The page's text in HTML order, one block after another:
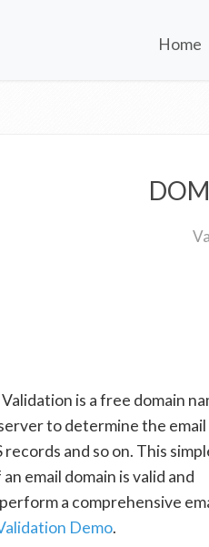
Home
is a free domain
to determine the email
and so on. This
email domain is valid and
a comprehensive
Demo.